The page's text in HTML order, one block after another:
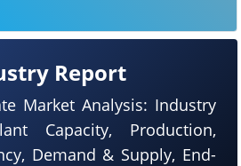
Report
Market Analysis: Industry
Capacity, Production,
Demand & Supply, End-